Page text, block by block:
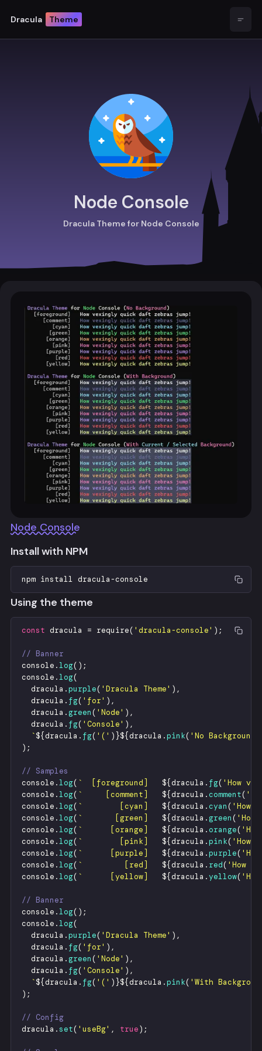
Dracula Theme
Node Console
Dracula Theme for Node Console
Node Console
Install with NPM
npm install dracula-console
Using the theme
const dracula = require( ' dracula-console' ) ;
// Banner
console .log( ) ;
console .log(
dracula .purple( ' Dracula Theme' ) ,
dracula . fg( ' for' ) ,
dracula .green( ' Node' ) ,
dracula . fg( ' Console' ) ,
`${dracula . fg( ' ( ' ) }${dracula .pink( ' No Background
) ;
// Samples
console .log( `
  [foreground]
${dracula . fg( ' How
console .log( `
     [comment]
${dracula .comment( '
console .log( `
        [cyan]
${dracula .cyan( ' How
console .log( `
       [green]
${dracula .green( '
console .log( `
      [orange]
${dracula .orange( '
console .log( `
        [pink]
${dracula .pink( ' How
console .log( `
      [purple]
${dracula .purple( '
console .log( `
         [red]
${dracula . red( ' How
console .log( `
      [yellow]
${dracula .yellow( '
// Banner
console .log( ) ;
console .log(
dracula .purple( ' Dracula Theme' ) ,
dracula . fg( ' for' ) ,
dracula .green( ' Node' ) ,
dracula . fg( ' Console' ) ,
`${dracula . fg( ' ( ' ) }${dracula .pink( ' With
) ;
// Config
dracula .set( ' useBg' , true) ;